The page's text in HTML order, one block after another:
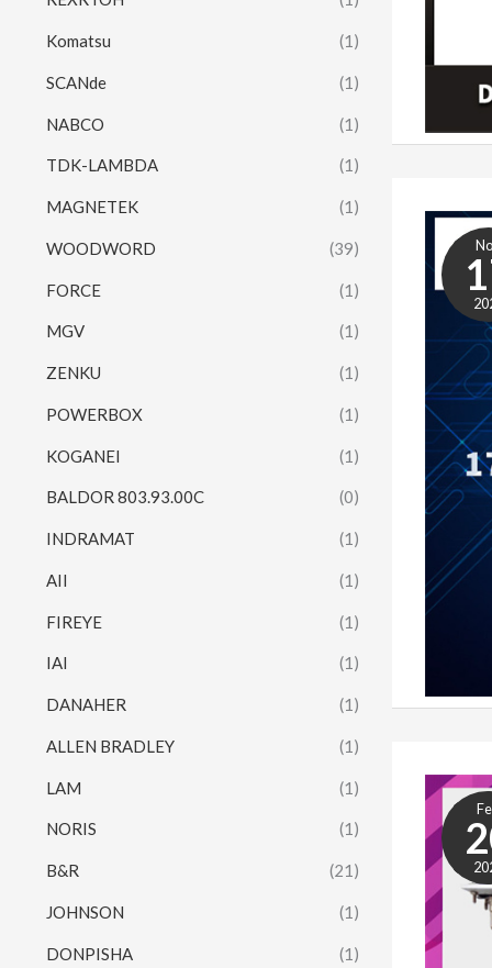
Komatsu (1)
SCANde (1)
NABCO (1)
TDK-LAMBDA (1)
MAGNETEK (1)
WOODWORD (39)
FORCE (1)
MGV (1)
ZENKU (1)
POWERBOX (1)
KOGANEI (1)
BALDOR 803.93.00C (0)
INDRAMAT (1)
AII (1)
FIREYE (1)
IAI (1)
DANAHER (1)
ALLEN BRADLEY (1)
LAM (1)
NORIS (1)
B&R (21)
JOHNSON (1)
DONPISHA (1)